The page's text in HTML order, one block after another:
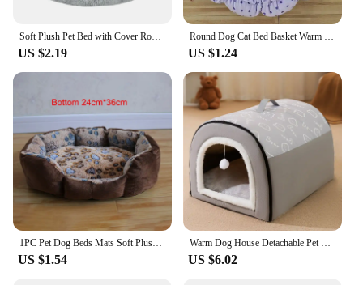
US $2.19 US $1.24
US $1.54 US $6.02